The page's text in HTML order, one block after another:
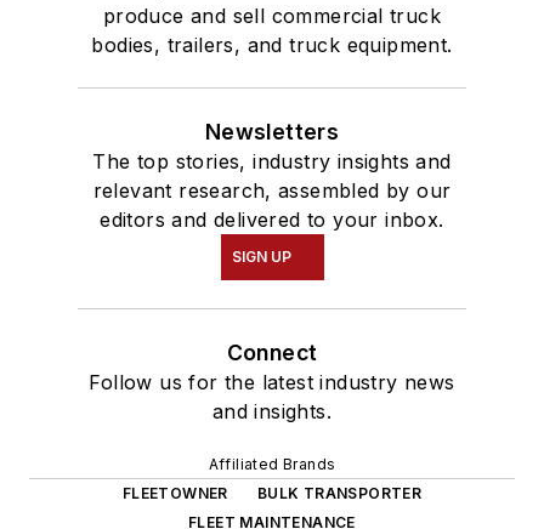
produce and sell commercial truck
bodies, trailers, and truck equipment.
Newsletters
The top stories, industry insights and
relevant research, assembled by our
editors and delivered to your inbox.
SIGN UP
Connect
Follow us for the latest industry news
and insights.
Affiliated Brands
FLEETOWNER
BULK TRANSPORTER
FLEET MAINTENANCE